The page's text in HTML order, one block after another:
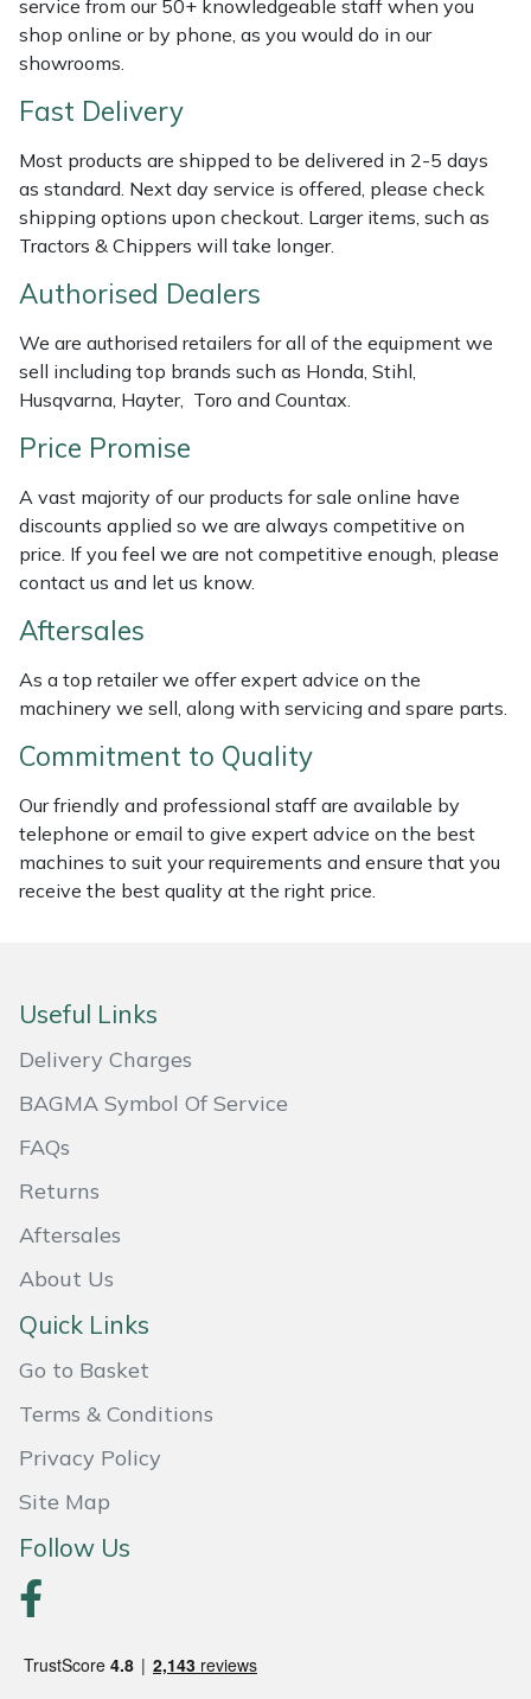
service from our 50+ knowledgeable staff when you
shop online or by phone, as you would do in our
showrooms.
Fast Delivery
Most products are shipped to be delivered in 2-5 days
as standard. Next day service is offered, please check
shipping options upon checkout. Larger items, such as
Tractors & Chippers will take longer.
Authorised Dealers
We are authorised retailers for all of the equipment we
sell including top brands such as Honda, Stihl,
Husqvarna, Hayter, Toro and Countax.
Price Promise
A vast majority of our products for sale online have
discounts applied so we are always competitive on
price. If you feel we are not competitive enough, please
contact us and let us know.
Aftersales
As a top retailer we offer expert advice on the
machinery we sell, along with servicing and spare parts.
Commitment to Quality
Our friendly and professional staff are available by
telephone or email to give expert advice on the best
machines to suit your requirements and ensure that you
receive the best quality at the right price.
Useful Links
Delivery Charges
BAGMA Symbol Of Service
FAQs
Returns
Aftersales
About Us
Quick Links
Go to Basket
Terms & Conditions
Privacy Policy
Site Map
Follow Us
Tractors, Ride-Ons & Zero Turns
Transporters
Weed Removers
Water Pumps
Wheeled Trimmers
Wood Chippers
Horizon
Husqvarna
ISC
Jameson
John Deere
Kress
Laserware
Loncin
Marlow
Masport
MSA
Native Arb
Pfanner
Portable Winch
Quazar
Rockfall
SCH
Simplicity